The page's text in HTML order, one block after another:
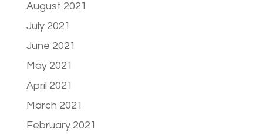
August 2021
July 2021
June 2021
May 2021
April 2021
March 2021
February 2021